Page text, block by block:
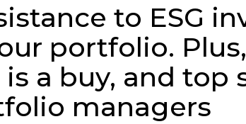
to ESG
portfolio.
a buy, and top
managers